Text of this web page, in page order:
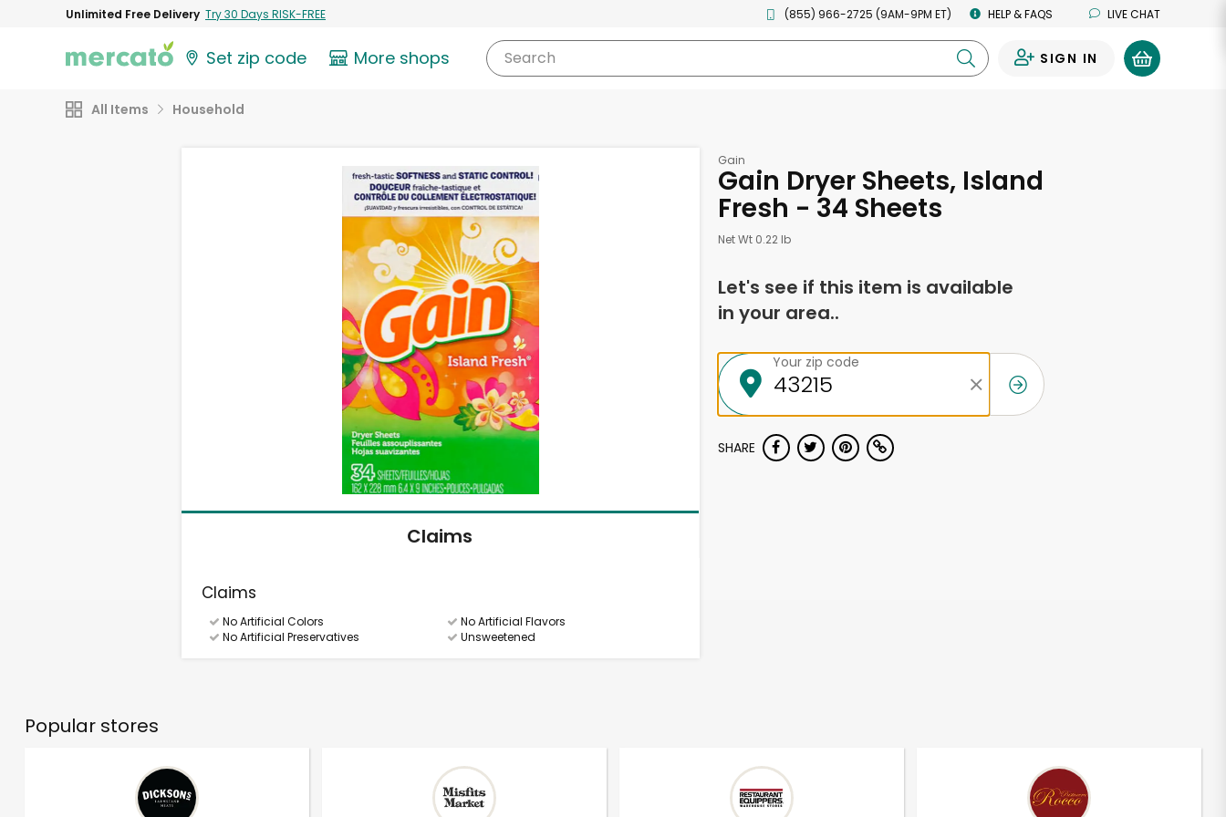
Unlimited Free Delivery Try 30 Days RISK-FREE (855) 966-2725 (9AM-9PM ET) HELP & FAQS LIVE CHAT
Set zip code More shops Search SIGN IN
All Items Household
Claims
Claims
No Artificial Colors
No Artificial Flavors
No Artificial Preservatives
Unsweetened
Gain
Gain Dryer Sheets, Island
Fresh - 34 Sheets
Net Wt 0.22 lb
Let's see if this item is available
in your area..
Your zip code
SHARE
Popular stores